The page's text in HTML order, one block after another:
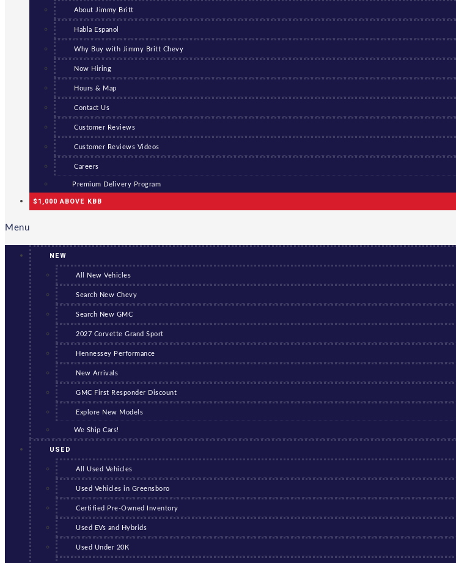
About Jimmy Britt
Habla Espanol
Why Buy with Jimmy Britt Chevy
Now Hiring
Hours & Map
Contact Us
Customer Reviews
Customer Reviews Videos
Careers
Premium Delivery Program
$1,000 ABOVE KBB
Menu
NEW
All New Vehicles
Search New Chevy
Search New GMC
2027 Corvette Grand Sport
Hennessey Performance
New Arrivals
GMC First Responder Discount
Explore New Models
We Ship Cars!
USED
All Used Vehicles
Used Vehicles in Greensboro
Certified Pre-Owned Inventory
Used EVs and Hybrids
Used Under 20K